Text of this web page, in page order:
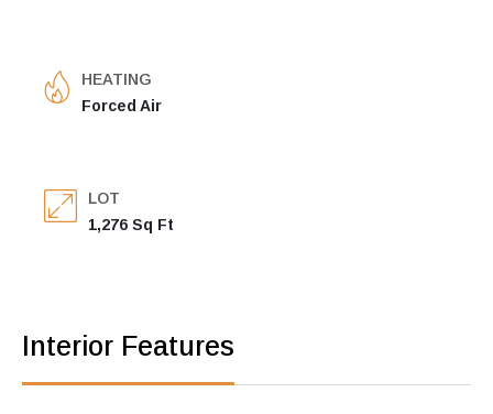
HEATING
Forced Air
LOT
1,276 Sq Ft
Interior Features